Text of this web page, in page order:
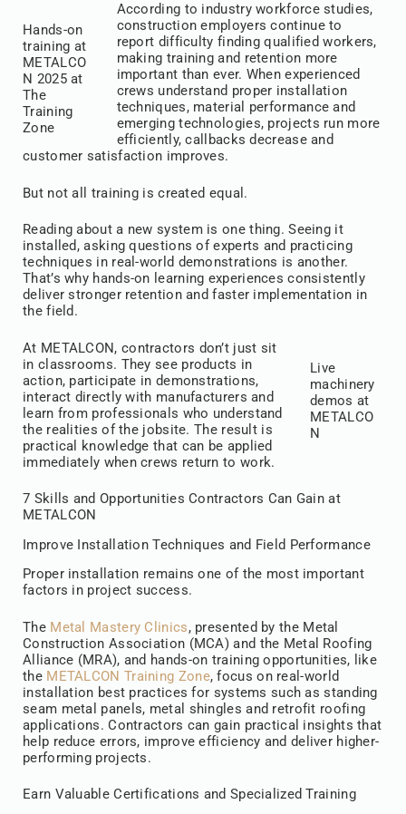
Hands-on
training at
METALCO
N 2025 at
The
Training
Zone
According to industry workforce studies,
construction employers continue to
report difficulty finding qualified workers,
making training and retention more
important than ever. When experienced
crews understand proper installation
techniques, material performance and
emerging technologies, projects run more
efficiently, callbacks decrease and
customer satisfaction improves.
But not all training is created equal.
Reading about a new system is one thing. Seeing it
installed, asking questions of experts and practicing
techniques in real-world demonstrations is another.
That’s why hands-on learning experiences consistently
deliver stronger retention and faster implementation in
the field.
Live
machinery
demos at
METALCO
N
At METALCON, contractors don’t just sit
in classrooms. They see products in
action, participate in demonstrations,
interact directly with manufacturers and
learn from professionals who understand
the realities of the jobsite. The result is
practical knowledge that can be applied
immediately when crews return to work.
7 Skills and Opportunities Contractors Can Gain at
METALCON
Improve Installation Techniques and Field Performance
Proper installation remains one of the most important
factors in project success.
The Metal Mastery Clinics, presented by the Metal
Construction Association (MCA) and the Metal Roofing
Alliance (MRA), and hands-on training opportunities, like
the METALCON Training Zone, focus on real-world
installation best practices for systems such as standing
seam metal panels, metal shingles and retrofit roofing
applications. Contractors can gain practical insights that
help reduce errors, improve efficiency and deliver higher-
performing projects.
Earn Valuable Certifications and Specialized Training